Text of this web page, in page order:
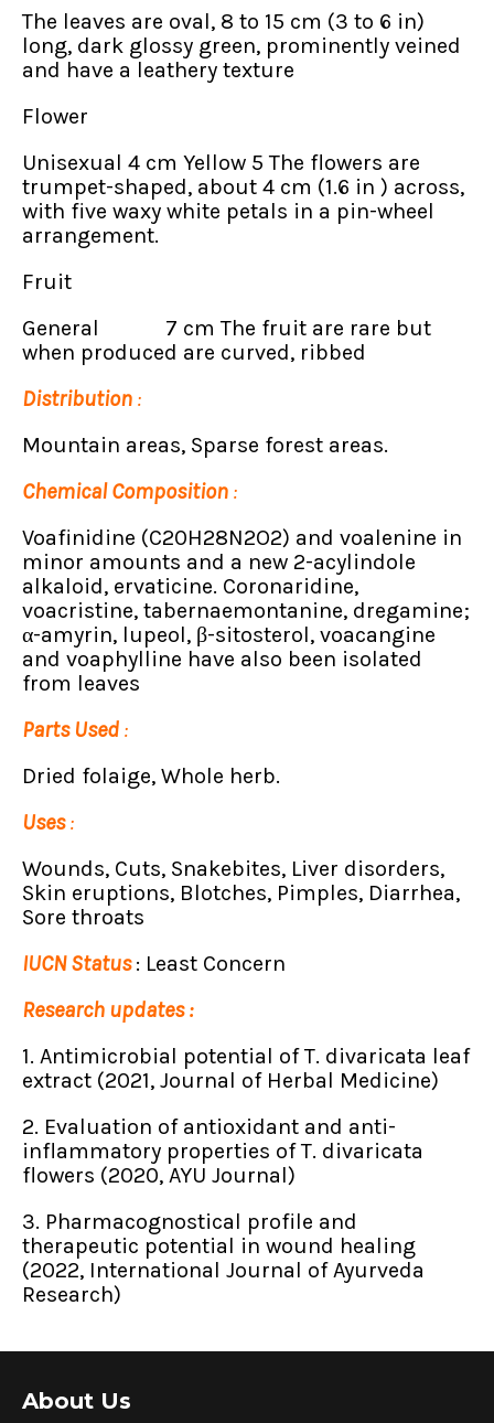
The leaves are oval, 8 to 15 cm (3 to 6 in)
long, dark glossy green, prominently veined
and have a leathery texture
Flower
Unisexual 4 cm Yellow 5 The flowers are
trumpet-shaped, about 4 cm (1.6 in ) across,
with five waxy white petals in a pin-wheel
arrangement.
Fruit
General 7 cm The fruit are rare but
when produced are curved, ribbed
Distribution :
Mountain areas, Sparse forest areas.
Chemical Composition :
Voafinidine (C20H28N2O2) and voalenine in
minor amounts and a new 2-acylindole
alkaloid, ervaticine. Coronaridine,
voacristine, tabernaemontanine, dregamine;
α-amyrin, lupeol, β-sitosterol, voacangine
and voaphylline have also been isolated
from leaves
Parts Used :
Dried folaige, Whole herb.
Uses:
Wounds, Cuts, Snakebites, Liver disorders,
Skin eruptions, Blotches, Pimples, Diarrhea,
Sore throats
IUCN Status: Least Concern
Research updates :
1. Antimicrobial potential of T. divaricata leaf
extract (2021, Journal of Herbal Medicine)
2. Evaluation of antioxidant and anti-
inflammatory properties of T. divaricata
flowers (2020, AYU Journal)
3. Pharmacognostical profile and
therapeutic potential in wound healing
(2022, International Journal of Ayurveda
Research)
About Us